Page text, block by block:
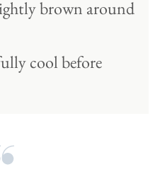
brown around
cool before